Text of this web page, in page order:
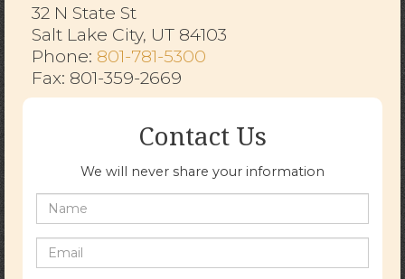
32 N State St
Salt Lake City, UT 84103
​​​​​​​Phone: 801-781-5300
Fax: 801-359-2669
Contact Us
We will never share your information